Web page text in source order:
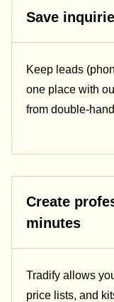
Save
Keep leads
one place with
from double-
Create
minutes
Tradify allows
price lists, and